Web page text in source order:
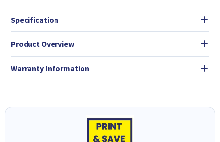
Specification
Product Overview
Warranty Information